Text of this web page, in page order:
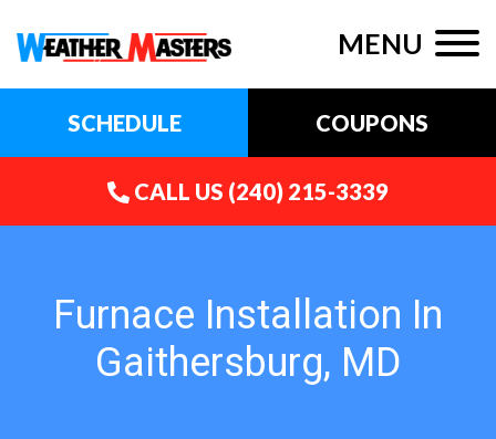
MENU
SCHEDULE COUPONS
CALL US (240) 215-3339
Furnace Installation In
Gaithersburg, MD